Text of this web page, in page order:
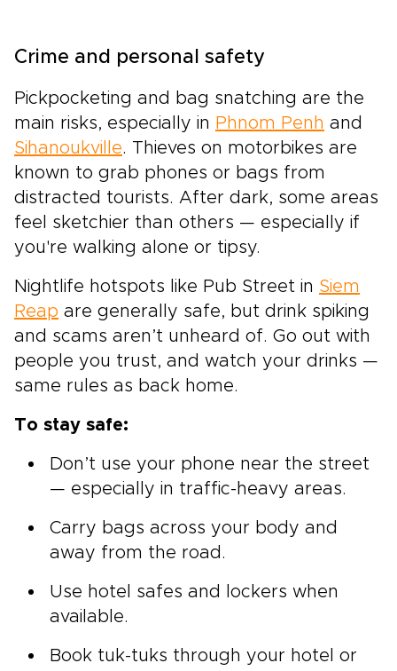
Crime and personal safety
Pickpocketing and bag snatching are the
main risks, especially in Phnom Penh and
Sihanoukville. Thieves on motorbikes are
known to grab phones or bags from
distracted tourists. After dark, some areas
feel sketchier than others — especially if
you're walking alone or tipsy.
Nightlife hotspots like Pub Street in Siem
Reap are generally safe, but drink spiking
and scams aren’t unheard of. Go out with
people you trust, and watch your drinks —
same rules as back home.
To stay safe:
Don’t use your phone near the street
— especially in traffic-heavy areas.
Carry bags across your body and
away from the road.
Use hotel safes and lockers when
available.
Book tuk-tuks through your hotel or